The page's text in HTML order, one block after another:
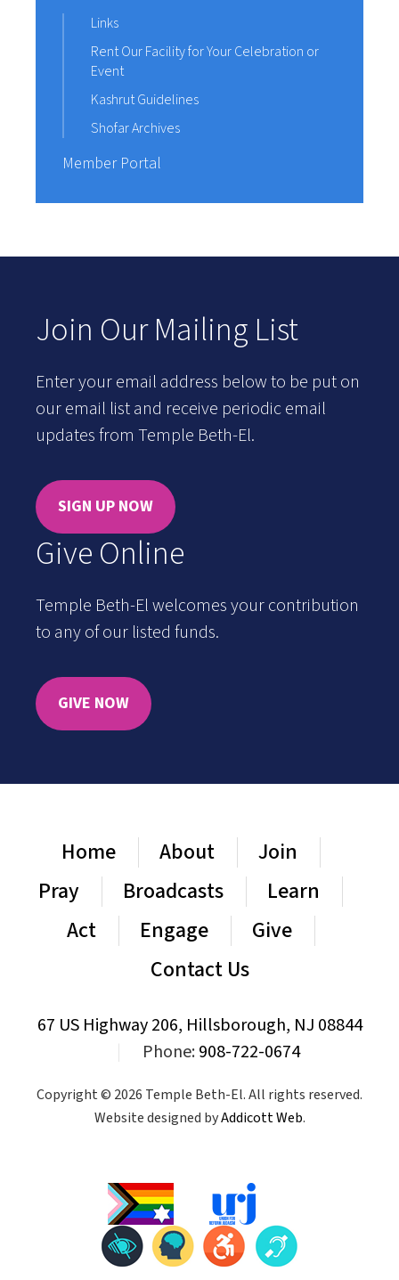
Links
Rent Our Facility for Your Celebration or
Event
Kashrut Guidelines
Shofar Archives
Member Portal
Join Our Mailing List
Enter your email address below to be put on
our email list and receive periodic email
updates from Temple Beth-El.
SIGN UP NOW
Give Online
Temple Beth-El welcomes your contribution
to any of our listed funds.
GIVE NOW
Home About
Join
Pray
Broadcasts
Learn
Act
Engage
Give
Contact Us
67 US Highway 206, Hillsborough, NJ 08844
Phone:908-722-0674
Copyright © 2026 Temple Beth-El. All rights reserved.
Website designed byAddicott Web.